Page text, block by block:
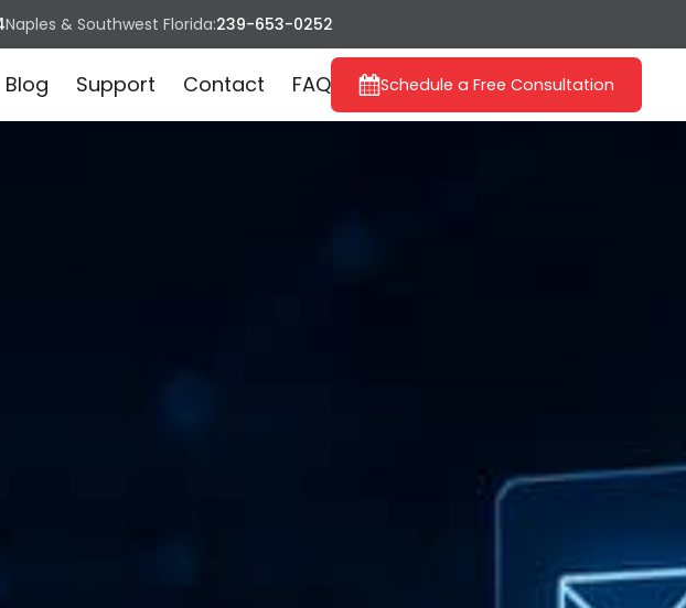
Naples & Southwest Florida:239-653-0252
Blog Support Contact FAQ Schedule a Free Consultation